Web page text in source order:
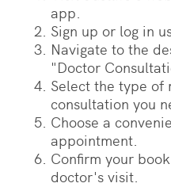
app.
Sign up or log in
Navigate to the
"Doctor
Select the type
consultation you
Choose a
appointment.
Confirm your
doctor's visit.